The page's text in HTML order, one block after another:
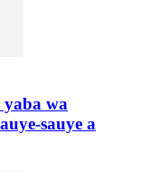
wa
sauye a